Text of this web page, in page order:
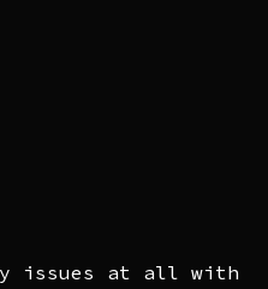
issues at all with